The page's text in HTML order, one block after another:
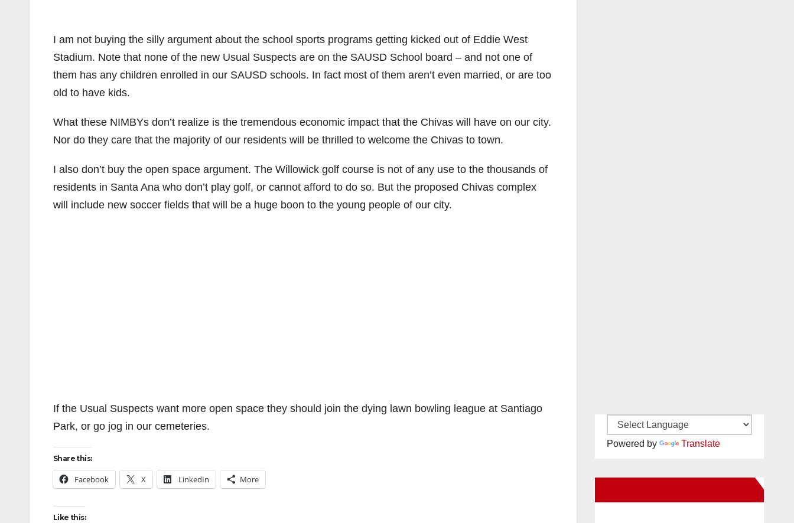
I am not buying the silly argument about the school sports programs getting kicked out of Eddie West
Stadium. Note that none of the new Usual Suspects are on the SAUSD School board – and not one of
them has any children enrolled in our SAUSD schools. In fact most of them aren’t even married, or are too
old to have kids.
What these NIMBYs don’t realize is the tremendous economic impact that the Chivas will have on our city.
Nor do they care that the majority of our residents will be thrilled to welcome the Chivas to town.
I also don’t buy the open space argument. The Willowick golf course is not of any use to the thousands of
residents in Santa Ana who don’t play golf, or cannot afford to do so. But the proposed Chivas complex
will include new soccer fields that will be a huge boon to the young people of our city.
If the Usual Suspects want more open space they should join the dying lawn bowling league at Santiago
Park, or go jog in our cemeteries.
Share this:
Facebook X LinkedIn More
Like this:
Powered by Translate